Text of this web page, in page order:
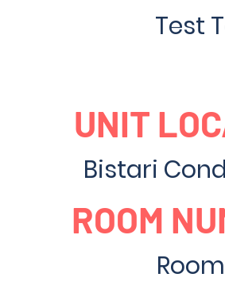
Test
UNIT
Room
Bistari
ROOM